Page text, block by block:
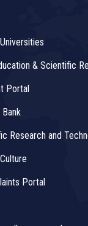
& Scientific
Portal
Research and
Portal